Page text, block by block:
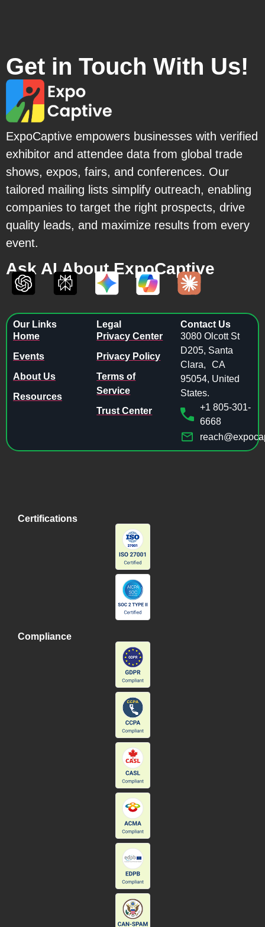
Get in Touch With Us!
ExpoCaptive empowers businesses with verified
exhibitor and attendee data from global trade
shows, expos, fairs, and conferences. Our
tailored mailing lists simplify outreach, enabling
companies to target the right prospects, drive
quality leads, and maximize results from every
event.
Ask AI About ExpoCaptive
Our Links
Home
Events
About Us
Resources
Legal
Privacy Center
Privacy Policy
Terms of
Service
Trust Center
Contact Us
3080 Olcott St
D205, Santa
Clara, CA
95054, United
States.
+1 805-301-
6668
Certifications
Compliance